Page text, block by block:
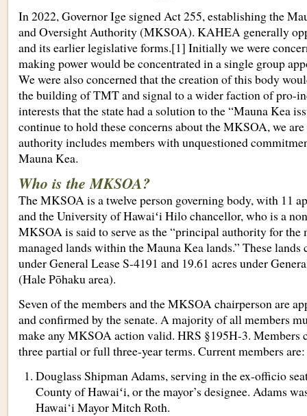
In 2022, Governor Ige signed Act 255, establishing the
and Oversight Authority (MKSOA). KAHEA generally
and its earlier legislative forms.[1] Initially we were
making power would be concentrated in a single group
We were also concerned that the creation of this body
the building of TMT and signal to a wider faction of pro-
interests that the state had a solution to the “Mauna Kea
continue to hold these concerns about the MKSOA, we
authority includes members with unquestioned
Mauna Kea.
Who is the MKSOA?
The MKSOA is a twelve person governing body, with 11
and the University of Hawaiʻi Hilo chancellor, who is a
MKSOA is said to serve as the “principal authority for the
managed lands within the Mauna Kea lands.” These lands
under General Lease S-4191 and 19.61 acres under
(Hale Pōhaku area).
Seven of the members and the MKSOA chairperson are
and confirmed by the senate. A majority of all members
make any MKSOA action valid. HRS §195H-3. Members
three partial or full three-year terms. Current members are:
Douglass Shipman Adams, serving in the ex-officio
County of Hawaiʻi, or the mayor’s designee. Adams
Hawai‘i Mayor Mitch Roth.